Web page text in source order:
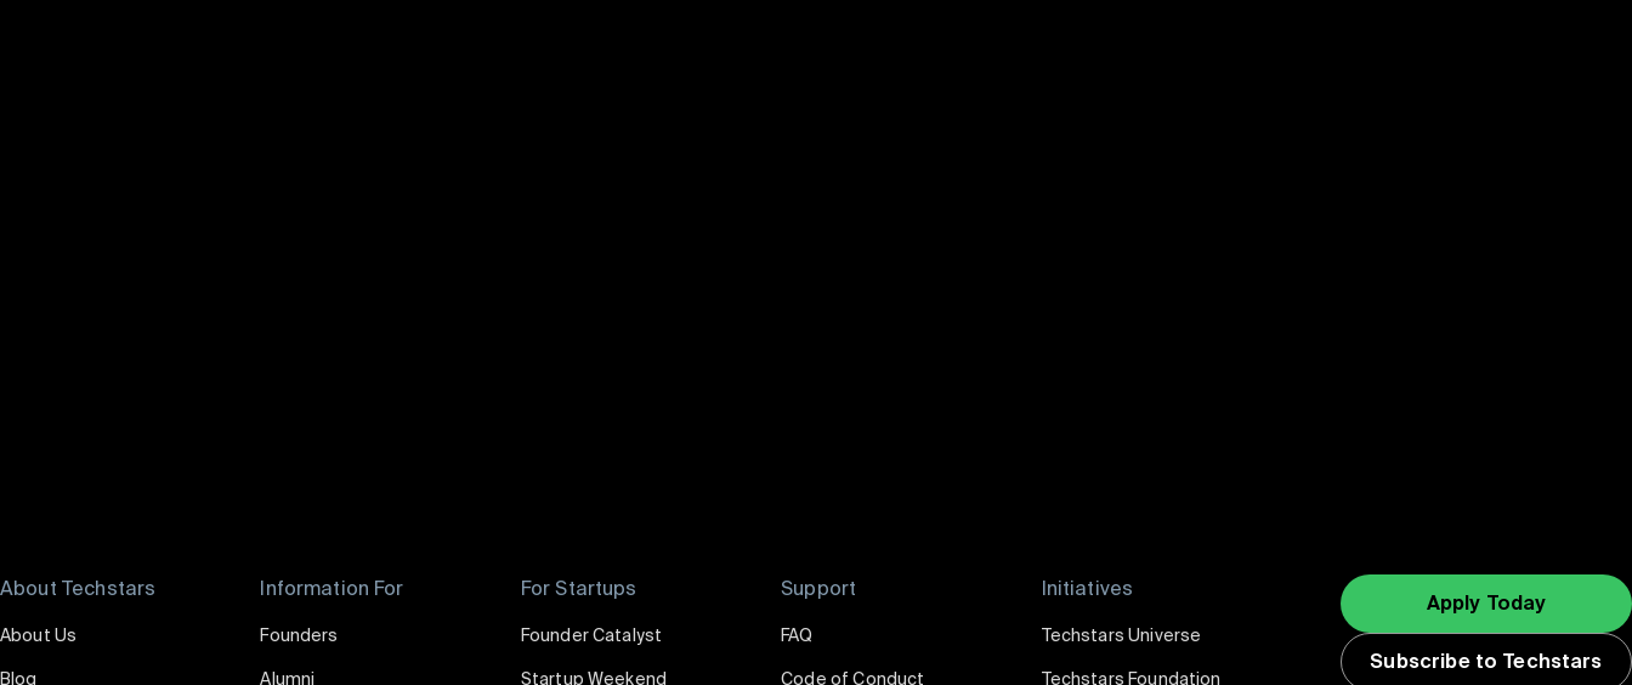
About Techstars
About Us
Blog
Information For
Founders
Alumni
For Startups
Founder Catalyst
Startup Weekend
Support
FAQ
Code of Conduct
Initiatives
Techstars Universe
Techstars Foundation
Apply Today
Subscribe to Techstars